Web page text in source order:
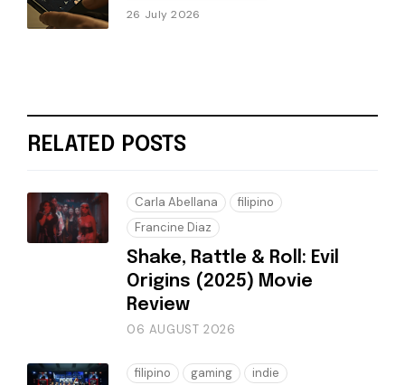
26 July 2026
RELATED POSTS
Carla Abellana
filipino
Francine Diaz
Shake, Rattle & Roll: Evil
Origins (2025) Movie
Review
06 AUGUST 2026
filipino gaming indie